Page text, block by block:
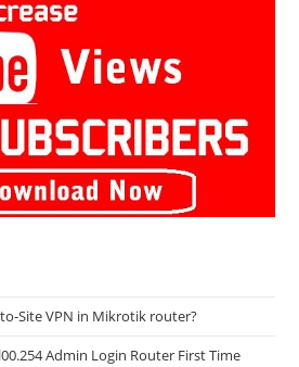
Site VPN in Mikrotik router?
Admin Login Router First Time